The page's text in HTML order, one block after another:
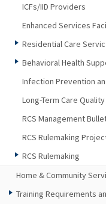
ICFs/IID Providers
Enhanced Services
Residential Care
Behavioral Health
Infection Prevention
Long-Term Care
RCS Management
RCS Rulemaking
RCS Rulemaking
Home & Community
Training Requirements